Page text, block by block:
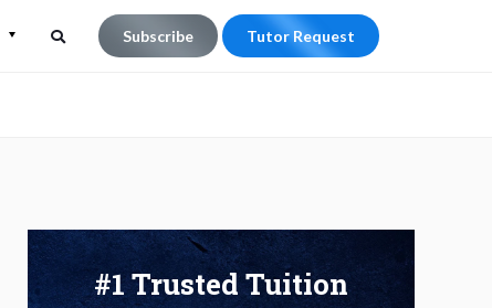
Subscribe Tutor Request
#1 Trusted Tuition